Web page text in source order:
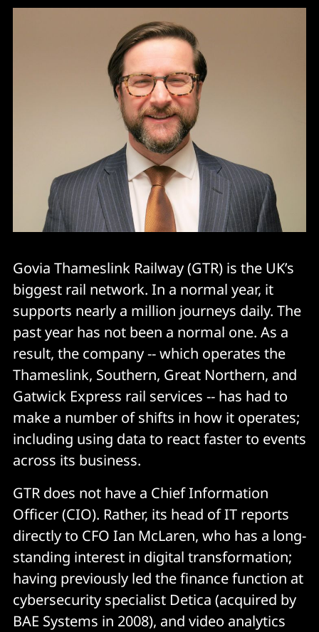
Govia Thameslink Railway (GTR) is the UK’s
biggest rail network. In a normal year, it
supports nearly a million journeys daily. The
past year has not been a normal one. As a
result, the company -- which operates the
Thameslink, Southern, Great Northern, and
Gatwick Express rail services -- has had to
make a number of shifts in how it operates;
including using data to react faster to events
across its business.
GTR does not have a Chief Information
Officer (CIO). Rather, its head of IT reports
directly to CFO Ian McLaren, who has a long-
standing interest in digital transformation;
having previously led the finance function at
cybersecurity specialist Detica (acquired by
BAE Systems in 2008), and video analytics